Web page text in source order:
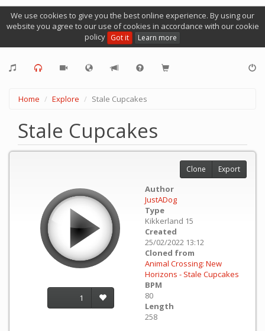
We use cookies to give you the best online experience. By using our
website you agree to our use of cookies in accordance with our cookie
policy Got it Learn more
Home Explore Stale Cupcakes
Stale Cupcakes
1
Author
JustADog
Type
Kikkerland 15
Created
25/02/2022 13:12
Cloned from
Animal Crossing: New
Horizons - Stale Cupcakes
BPM
80
Length
258
Clone Export